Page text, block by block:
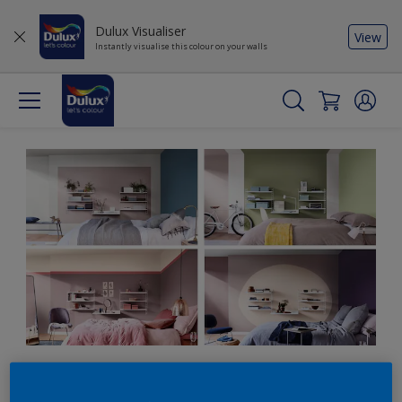
Dulux Visualiser
Instantly visualise this colour on your walls
View